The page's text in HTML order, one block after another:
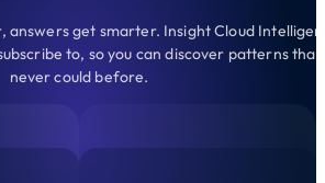
answers get smarter. Insight Cloud
to, so you can discover patterns that
never could before.